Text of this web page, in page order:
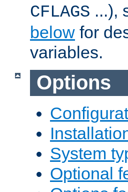
CFLAGS ...),
below for
variables.
Options
System
Optional